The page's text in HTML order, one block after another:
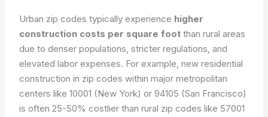
Urban zip codes typically experience higher
construction costs per square foot than rural areas
due to denser populations, stricter regulations, and
elevated labor expenses. For example, new residential
construction in zip codes within major metropolitan
centers like 10001 (New York) or 94105 (San Francisco)
is often 25-50% costlier than rural zip codes like 57001